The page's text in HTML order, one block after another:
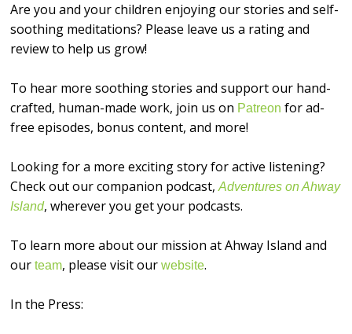
Are you and your children enjoying our stories and self-
soothing meditations? Please leave us a rating and
review to help us grow!
To hear more soothing stories and support our hand-
crafted, human-made work, join us on ⁠⁠⁠⁠⁠⁠⁠⁠⁠⁠⁠⁠⁠⁠⁠⁠Patreon⁠⁠⁠⁠⁠⁠⁠⁠⁠⁠⁠⁠⁠⁠⁠⁠ for ad-
free episodes, bonus content, and more!
Looking for a more exciting story for active listening?
Check out our companion podcast,Adventures on Ahway
Island, wherever you get your podcasts.
To learn more about our mission at Ahway Island and
our⁠⁠⁠⁠⁠⁠⁠⁠⁠⁠⁠⁠⁠⁠⁠⁠team⁠⁠⁠⁠⁠⁠⁠⁠⁠⁠⁠⁠⁠⁠⁠⁠, please visit our⁠⁠⁠⁠⁠⁠⁠⁠⁠⁠⁠⁠⁠⁠⁠⁠website⁠⁠⁠⁠⁠⁠⁠⁠⁠⁠⁠⁠⁠⁠⁠⁠.
In the Press: